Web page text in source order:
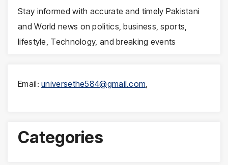
Stay informed with accurate and timely Pakistani
and World news on politics, business, sports,
lifestyle, Technology, and breaking events
Email:universethe584@gmail.com,
Categories